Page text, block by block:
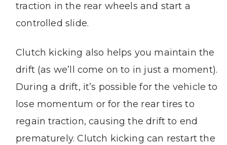
traction in the rear wheels and start a
controlled slide.
Clutch kicking also helps you maintain the
drift (as we’ll come on to in just a moment).
During a drift, it’s possible for the vehicle to
lose momentum or for the rear tires to
regain traction, causing the drift to end
prematurely. Clutch kicking can restart the